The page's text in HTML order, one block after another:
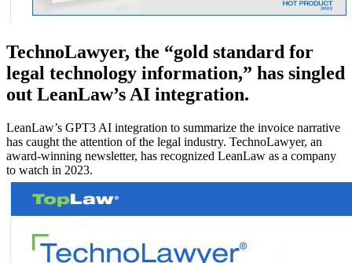
TechnoLawyer, the “gold standard for
legal technology information,” has singled
out LeanLaw’s AI integration.
LeanLaw’s GPT3 AI integration to summarize the invoice narrative
has caught the attention of the legal industry. TechnoLawyer, an
award-winning newsletter, has recognized LeanLaw as a company
to watch in 2023.